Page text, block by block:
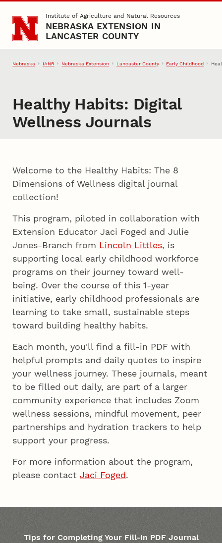
Skip to main contentInstitute of Agriculture and Natural Resources
NEBRASKA EXTENSION IN
LANCASTER COUNTY
Nebraska IANR Nebraska Extension Lancaster County Early Childhood
Healthy Habits: Digital
Wellness Journals
Welcome to the Healthy Habits: The 8
Dimensions of Wellness digital journal
collection!
This program, piloted in collaboration with
Extension Educator Jaci Foged and Julie
Jones-Branch from Lincoln Littles, is
supporting local early childhood workforce
programs on their journey toward well-
being. Over the course of this 1-year
initiative, early childhood professionals are
learning to take small, sustainable steps
toward building healthy habits.
Each month, you'll find a fill-in PDF with
helpful prompts and daily quotes to inspire
your wellness journey. These journals, meant
to be filled out daily, are part of a larger
community experience that includes Zoom
wellness sessions, mindful movement, peer
partnerships and hydration trackers to help
support your progress.
For more information about the program,
please contactJaci Foged.
Tips for Completing Your Fill-In PDF Journal